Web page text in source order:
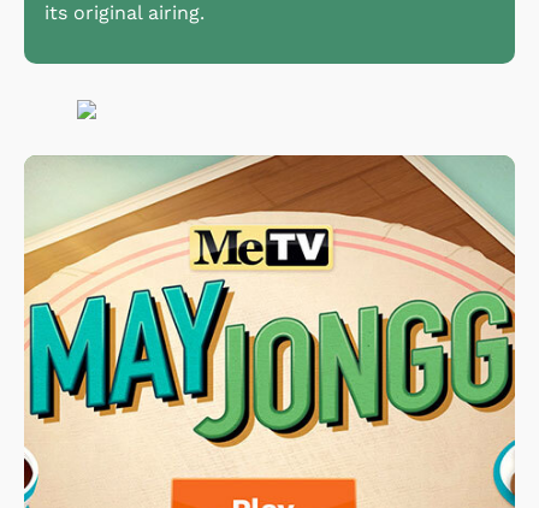
its original airing.